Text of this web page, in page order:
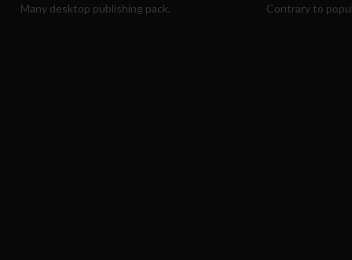
Many desktop publishing pack. Contrary to